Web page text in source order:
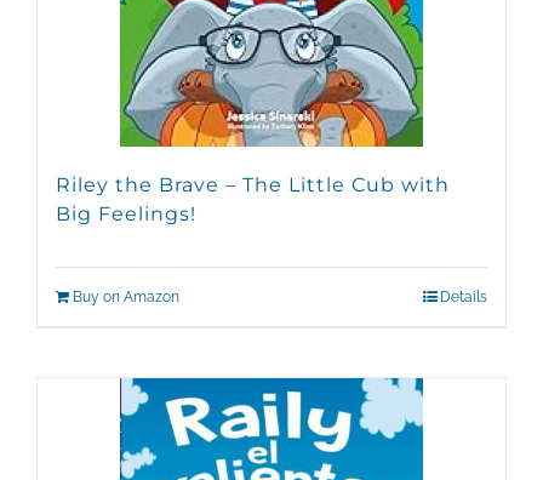
on
the
product
page
Riley the Brave – The Little Cub with
Big Feelings!
Buy on Amazon Details